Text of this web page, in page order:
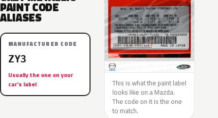
PAINT CODE
ALIASES
MANUFACTURER CODE
ZY3
Usually the one on your
car’s label
This is what the paint label
looks like on a Mazda.
The code on it is the one
to match.